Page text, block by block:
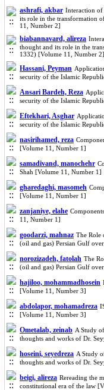
ashrafi, akbar Interaction
its role in the transformation
11, Number 2]
biabannavard, alireza
thought and its role in the
1332) [Volume 11, Number 2]
Hassani, Peyman
security of the Islamic
Ansari Bardeh, Reza
security of the Islamic
Eftekhari, Asghar
security of the Islamic
nasirihamed, reza
[Volume 11, Number 1]
samadivand, manochehr
Shah [Volume 11, Number 1]
gharedaghi, masomeh
[Volume 11, Number 1]
zanjaniye, elahe
11, Number 1]
goodarzi, mahnaz The Role
(oil and gas) Persian Gulf
norozizadeh, fatolah The
(oil and gas) Persian Gulf
hajiloo, mohammadhosein
[Volume 11, Number 3]
abdolapor, mohamadreza
[Volume 11, Number 3]
Ometalab, zeinab A Study
thoughts and works of Dr.
hoseini, seyedreza A Study
thoughts and works of Dr.
beigi, alireza Rereading the
constitutional era of the law